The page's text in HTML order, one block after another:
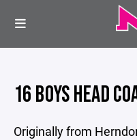
16 BOYS HEAD
Originally from